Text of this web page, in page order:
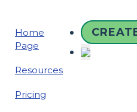
Home
Page
Resources
Pricing